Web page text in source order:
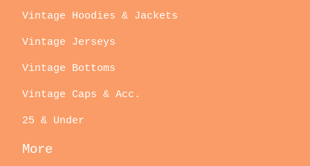
Vintage Hoodies & Jackets
Vintage Jerseys
Vintage Bottoms
Vintage Caps & Acc.
25 & Under
More